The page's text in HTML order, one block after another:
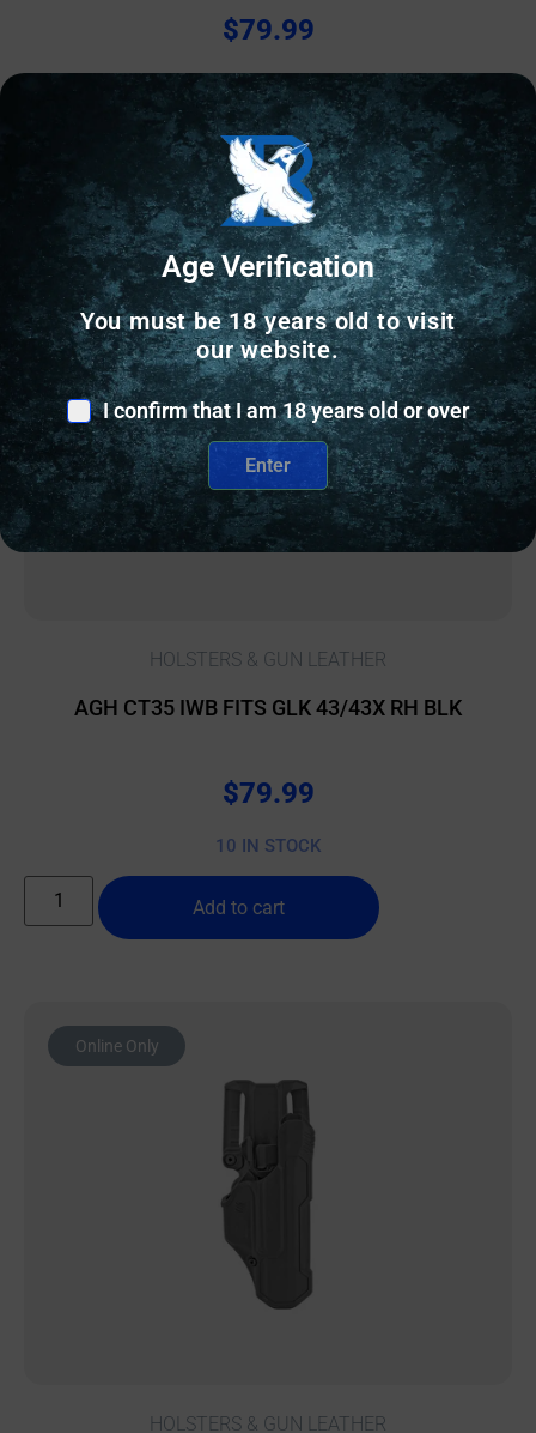
$79.99
10 IN STOCK
Add to cart
Online Only
HOLSTERS & GUN LEATHER
AGH CT35 IWB FITS GLK 43/43X RH BLK
$79.99
10 IN STOCK
Add to cart
Online Only
HOLSTERS & GUN LEATHER
Age Verification
You must be 18 years old to visit
our website.
I confirm that I am 18 years old or over
Enter